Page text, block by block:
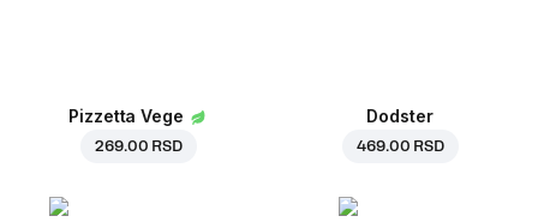
Pizzetta Vege
269.00 RSD
Dodster
469.00 RSD